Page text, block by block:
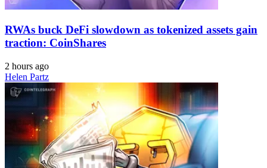
RWAs buck DeFi slowdown as tokenized assets gain
traction: CoinShares
2 hours ago
Helen Partz